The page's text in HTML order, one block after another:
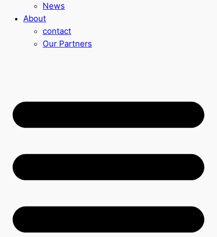
News
About
contact
Our Partners